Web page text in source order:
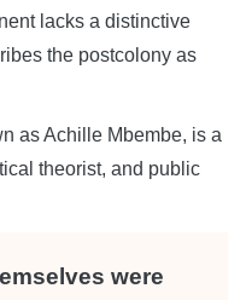
lacks a distinctive
the postcolony as
as Achille Mbembe, is a
theorist, and public
were